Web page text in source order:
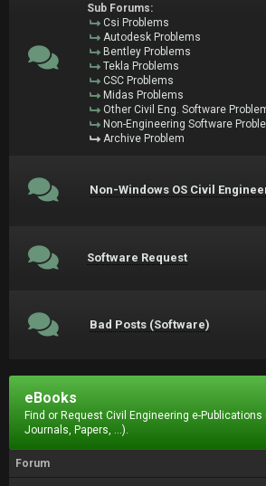
Sub Forums:
Csi Problems
Autodesk Problems
Bentley Problems
Tekla Problems
CSC Problems
Midas Problems
Other Civil Eng. Software
Non-Engineering Software
Archive Problem
Non-Windows OS Civil
Software Request
Bad Posts (Software)
eBooks
Find or Request Civil Engineering e-Publications
Journals, Papers, ...).
Forum